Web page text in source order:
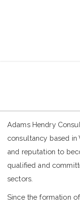
Adams Hendry
consultancy based in
and reputation to
qualified and
sectors.
Since the formation